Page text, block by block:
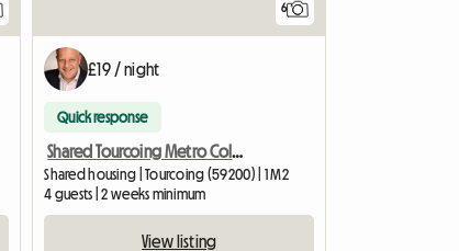
6
£19 / night
Quick response
Shared Tourcoing Metro Colbert
Shared housing | Tourcoing (59200) | 1 M2
4 guests | 2 weeks minimum
View listing